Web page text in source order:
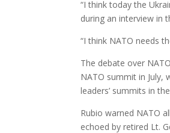
“I think today the
during an interview in
“I think NATO needs
The debate over
NATO summit in July,
leaders’ summits in
Rubio warned NATO
echoed by retired Lt.